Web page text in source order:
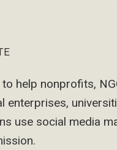
help nonprofits,
enterprises,
use social media